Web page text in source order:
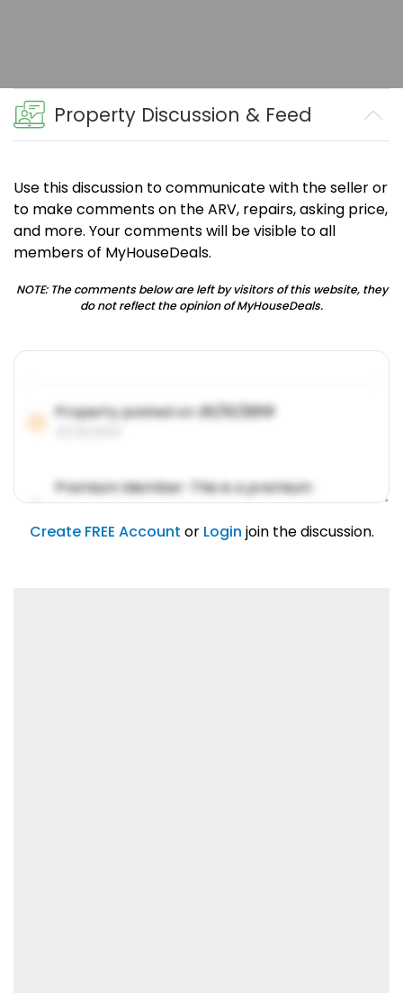
Property Discussion & Feed
Use this discussion to communicate with the seller or
to make comments on the ARV, repairs, asking price,
and more. Your comments will be visible to all
members of MyHouseDeals.
NOTE: The comments below are left by visitors of this website, they
do not reflect the opinion of MyHouseDeals.
Property posted on01/31/2019
Premium Member: This is a premium
account feature.
01/31/2019
Create FREE Account or Login join the discussion.